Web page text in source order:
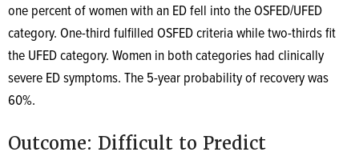
one percent of women with an ED fell into the OSFED/UFED
category. One-third fulfilled OSFED criteria while two-thirds fit
the UFED category. Women in both categories had clinically
severe ED symptoms. The 5-year probability of recovery was
60%.
Outcome: Difficult to Predict